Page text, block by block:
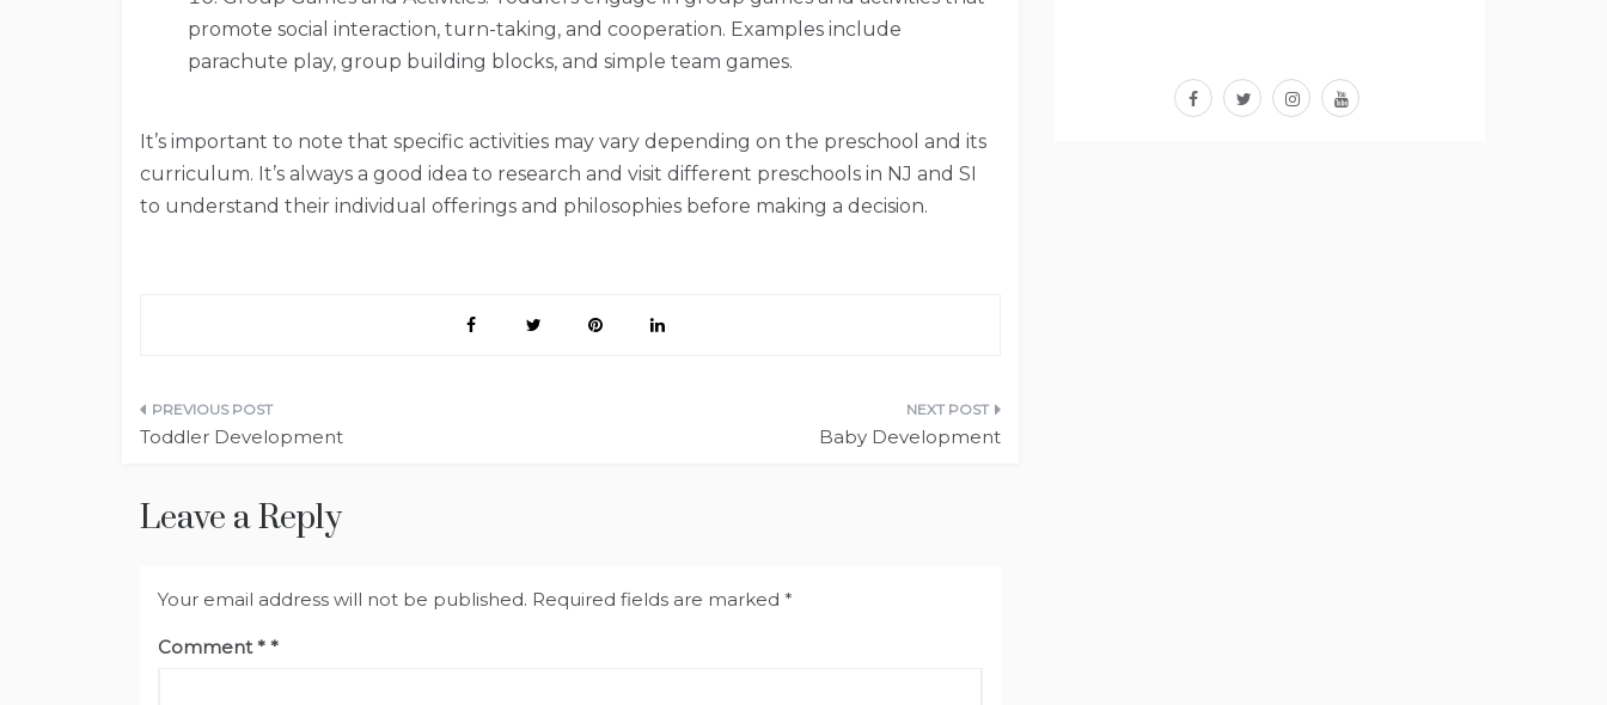
promote social interaction, turn-taking, and cooperation. Examples include
parachute play, group building blocks, and simple team games.
It’s important to note that specific activities may vary depending on the preschool and its
curriculum. It’s always a good idea to research and visit different preschools in NJ and SI
to understand their individual offerings and philosophies before making a decision.
Post
Toddler Development Baby Development
Leave a Reply
Your email address will not be published. Required fields are marked *
Comment*
facebook
twitterinstagram
youtube